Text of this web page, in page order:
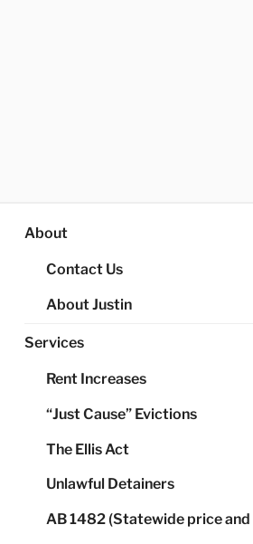
About
Contact Us
About Justin
Services
Rent Increases
“Just Cause” Evictions
The Ellis Act
Unlawful Detainers
AB 1482 (Statewide price